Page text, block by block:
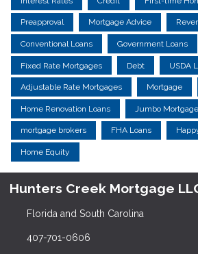
Preapproval Mortgage Advice
Conventional Loans Government Loans
Fixed Rate Mortgages Debt USDA
Adjustable Rate Mortgages Mortgage
Home Renovation Loans Jumbo Mortgage
mortgage brokers FHA Loans
Home Equity
Hunters Creek Mortgage
Florida and South Carolina
407-701-0606